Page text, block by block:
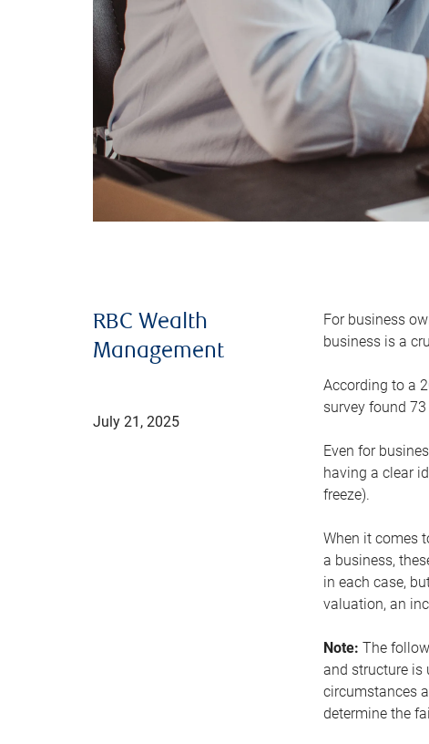
RBC Wealth
Management
July 21, 2025
For business
business is a
According to a
survey found
Even for
having a clear
freeze).
When it comes
a business,
in each case,
valuation, an
Note: The
and structure is
circumstances
determine the